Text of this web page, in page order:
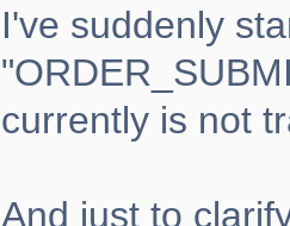
I've suddenly
currently is not
And just to